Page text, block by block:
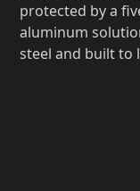
protected by a
aluminum
steel and built to